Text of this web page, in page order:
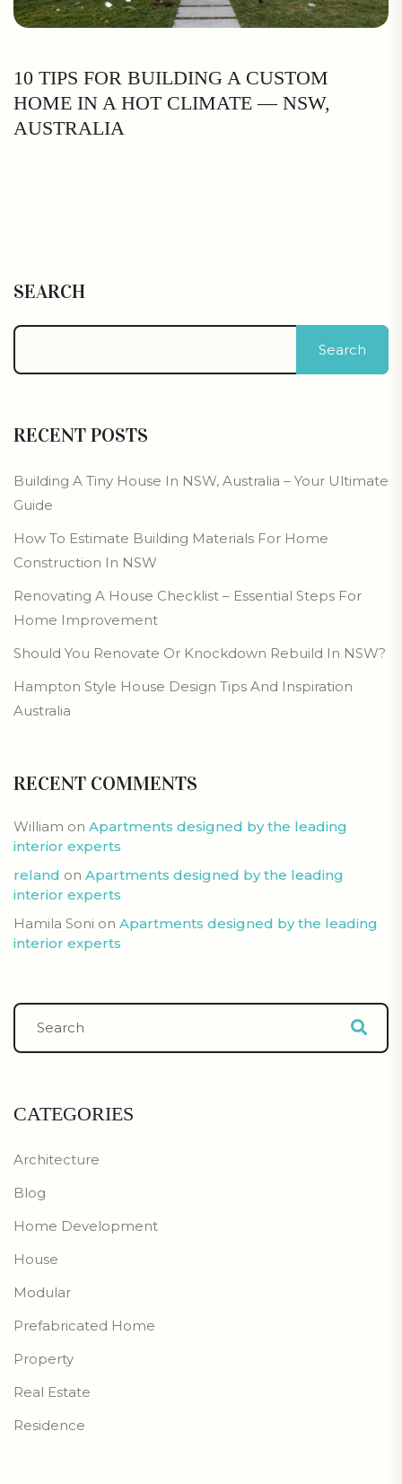
10 TIPS FOR BUILDING A CUSTOM
HOME IN A HOT CLIMATE — NSW,
AUSTRALIA
SEARCH
Search
RECENT POSTS
Building A Tiny House In NSW, Australia – Your Ultimate
Guide
How To Estimate Building Materials For Home
Construction In NSW
Renovating A House Checklist – Essential Steps For
Home Improvement
Should You Renovate Or Knockdown Rebuild In NSW?
Hampton Style House Design Tips And Inspiration
Australia
RECENT COMMENTS
William on Apartments designed by the leading
interior experts
reland on Apartments designed by the leading
interior experts
Hamila Soni on Apartments designed by the leading
interior experts
CATEGORIES
Architecture
Blog
Home Development
House
Modular
Prefabricated Home
Property
Real Estate
Residence